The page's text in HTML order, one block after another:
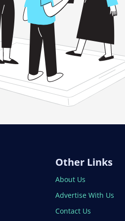
Other Links
About Us
Advertise With Us
Contact Us